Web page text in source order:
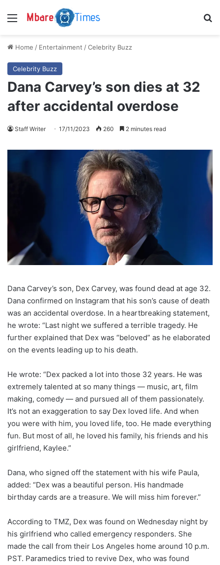
Menu
Home / Entertainment /Celebrity Buzz
Celebrity Buzz
Dana Carvey’s son dies at 32
after accidental overdose
Staff Writer 17/11/2023 260 2 minutes read
Dana Carvey’s son, Dex Carvey, was found dead at age 32.
Dana confirmed on Instagram that his son’s cause of death
was an accidental overdose. In a heartbreaking statement,
he wrote: “Last night we suffered a terrible tragedy. He
further explained that Dex was “beloved” as he elaborated
on the events leading up to his death.
He wrote: “Dex packed a lot into those 32 years. He was
extremely talented at so many things — music, art, film
making, comedy — and pursued all of them passionately.
It’s not an exaggeration to say Dex loved life. And when
you were with him, you loved life, too. He made everything
fun. But most of all, he loved his family, his friends and his
girlfriend, Kaylee.”
Dana, who signed off the statement with his wife Paula,
added: “Dex was a beautiful person. His handmade
birthday cards are a treasure. We will miss him forever.”
According to TMZ, Dex was found on Wednesday night by
his girlfriend who called emergency responders. She
made the call from their Los Angeles home around 10 p.m.
PST. Paramedics tried to revive Dex, who was found